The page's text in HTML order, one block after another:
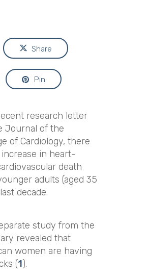
Share
Pin
research letter
Journal of the
of Cardiology, there
in heart-
death
adults (aged 35
decade.
study from the
revealed that
women are having
(1).